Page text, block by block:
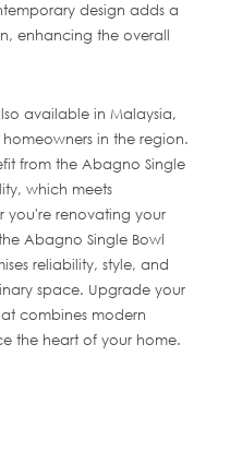
design adds a
enhancing the overall
available in Malaysia,
in the region.
from the Abagno Single
which meets
you're renovating your
Abagno Single Bowl
reliability, style, and
space. Upgrade your
combines modern
the heart of your home.